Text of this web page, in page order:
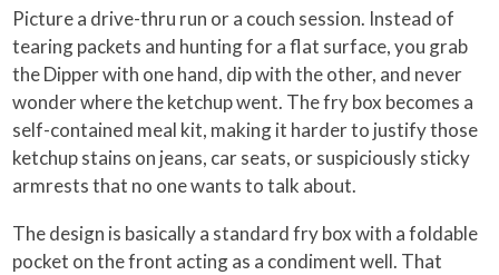
Picture a drive-thru run or a couch session. Instead of
tearing packets and hunting for a flat surface, you grab
the Dipper with one hand, dip with the other, and never
wonder where the ketchup went. The fry box becomes a
self-contained meal kit, making it harder to justify those
ketchup stains on jeans, car seats, or suspiciously sticky
armrests that no one wants to talk about.
The design is basically a standard fry box with a foldable
pocket on the front acting as a condiment well. That